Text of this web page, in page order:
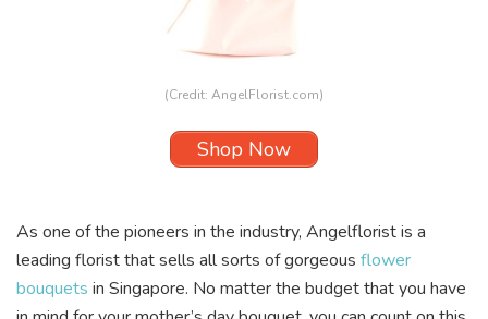
(Credit: AngelFlorist.com)
Shop Now
As one of the pioneers in the industry, Angelfloristis a
leading florist that sells all sorts of gorgeous flower
bouquets in Singapore. No matter the budget that you have